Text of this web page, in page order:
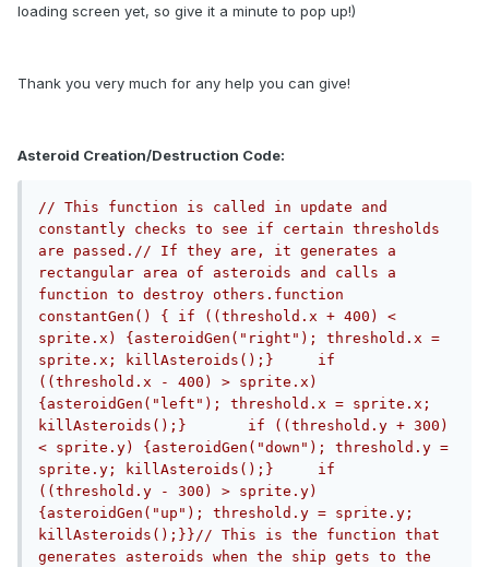
loading screen yet, so give it a minute to pop up!)
Thank you very much for any help you can give!
Asteroid Creation/Destruction Code:
// This function is called in update and
constantly checks to see if certain thresholds
are passed.// If they are, it generates a
rectangular area of asteroids and calls a
function to destroy others.function
constantGen() {	if ((threshold.x + 400) <
sprite.x) {asteroidGen("right"); threshold.x =
sprite.x; killAsteroids();}	if
((threshold.x - 400) > sprite.x)
{asteroidGen("left"); threshold.x = sprite.x;
killAsteroids();}	if ((threshold.y + 300)
< sprite.y) {asteroidGen("down"); threshold.y =
sprite.y; killAsteroids();}	if
((threshold.y - 300) > sprite.y)
{asteroidGen("up"); threshold.y = sprite.y;
killAsteroids();}}// This is the function that
generates asteroids when the ship gets to the